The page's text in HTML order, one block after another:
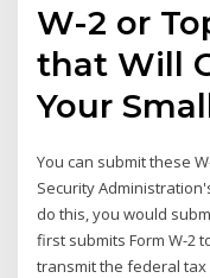
W-2 or
that Will
Your
You can submit these
Security
do this, you would
first submits Form W-2
transmit the federal tax